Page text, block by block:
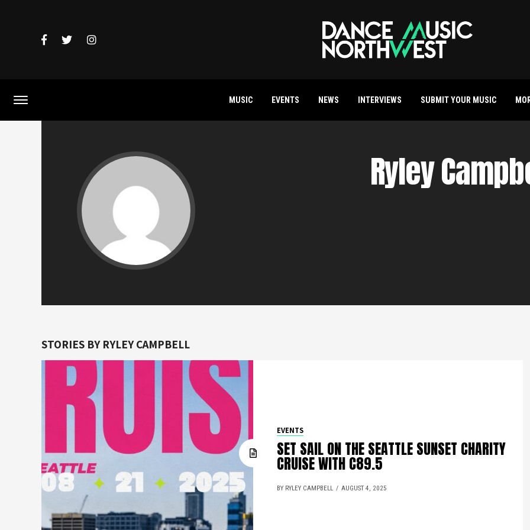
MUSIC EVENTS NEWS INTERVIEWS SUBMIT YOUR MUSIC
Ryley
STORIES BY RYLEY CAMPBELL
EVENTS
SET SAIL ON THE SEATTLE SUNSET CHARITY
CRUISE WITH C89.5
BY RYLEY CAMPBELL AUGUST 4, 2025